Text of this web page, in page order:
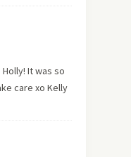
It was so
care xo Kelly